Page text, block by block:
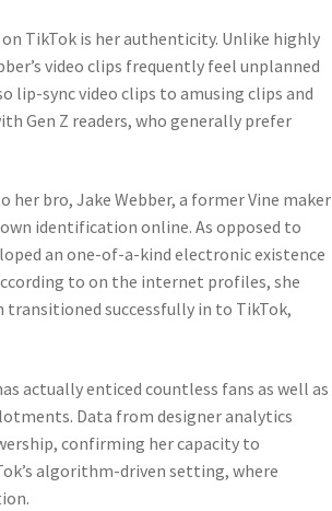
TikTok is her authenticity. Unlike highly
video clips frequently feel unplanned
lip-sync video clips to amusing clips and
Gen Z readers, who generally prefer
bro, Jake Webber, a former Vine maker
identification online. As opposed to
an one-of-a-kind electronic existence
to on the internet profiles, she
transitioned successfully in to TikTok,
actually enticed countless fans as well as
Data from designer analytics
confirming her capacity to
algorithm-driven setting, where